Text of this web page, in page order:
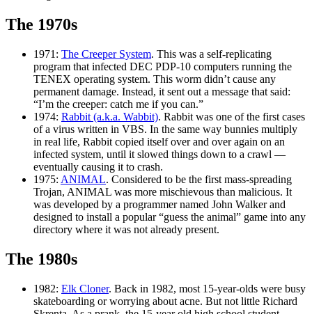
The 1970s
1971: The Creeper System. This was a self-replicating
program that infected DEC PDP-10 computers running the
TENEX operating system. This worm didn’t cause any
permanent damage. Instead, it sent out a message that said:
“I’m the creeper: catch me if you can.”
1974: Rabbit (a.k.a. Wabbit). Rabbit was one of the first cases
of a virus written in VBS. In the same way bunnies multiply
in real life, Rabbit copied itself over and over again on an
infected system, until it slowed things down to a crawl —
eventually causing it to crash.
1975: ANIMAL. Considered to be the first mass-spreading
Trojan, ANIMAL was more mischievous than malicious. It
was developed by a programmer named John Walker and
designed to install a popular “guess the animal” game into any
directory where it was not already present.
The 1980s
1982: Elk Cloner. Back in 1982, most 15-year-olds were busy
skateboarding or worrying about acne. But not little Richard